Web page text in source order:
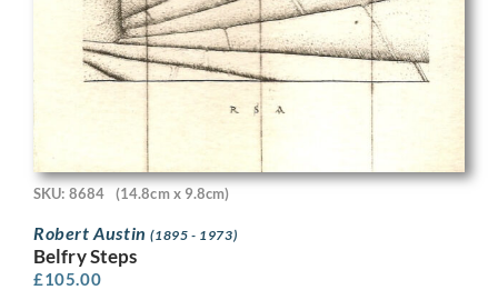
SKU: 8684 (14.8cm x 9.8cm)
Robert Austin(1895 - 1973)
Belfry Steps
£105.00